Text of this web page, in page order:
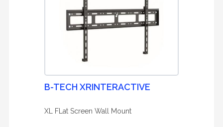
B-TECH XRINTERACTIVE
XL FLat Screen Wall Mount